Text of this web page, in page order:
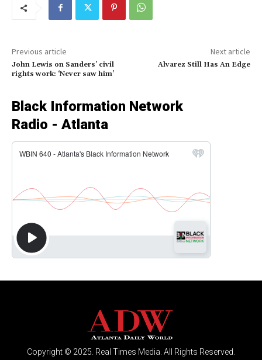
Previous article
John Lewis on Sanders’ civil
rights work: ‘Never saw him’
Next article
Alvarez Still Has An Edge
Black Information Network
Radio - Atlanta
Copyright © 2025. Real Times Media. All Rights Reserved.